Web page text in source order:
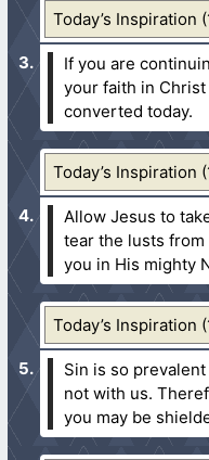
Today’s Inspiration
If you are
your faith in
converted today.
Today’s Inspiration
Allow Jesus to
tear the lusts
you in His mighty
Today’s Inspiration
Sin is so
not with us.
you may be